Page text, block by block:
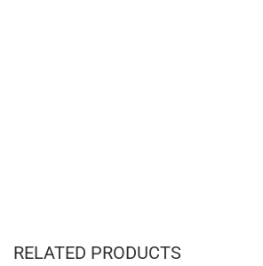
RELATED PRODUCTS